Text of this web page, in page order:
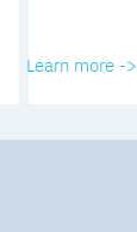
Learn more ->